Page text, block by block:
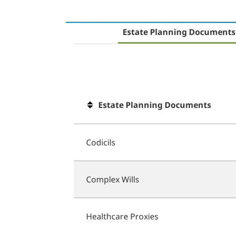
Estate Planning Documents
Estate Planning Documents
Codicils
Complex Wills
Healthcare Proxies